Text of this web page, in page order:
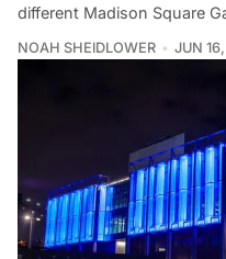
different Madison Square
NOAH SHEIDLOWER JUN